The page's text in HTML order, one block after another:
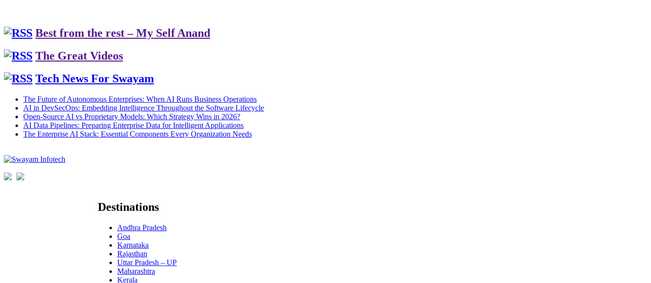
Best from the rest – My Self Anand
The Great Videos
Tech News For Swayam
The Future of Autonomous Enterprises: When AI Runs Business Operations
AI in DevSecOps: Embedding Intelligence Throughout the Software Lifecycle
Open-Source AI vs Proprietary Models: Which Strategy Wins in 2026?
AI Data Pipelines: Preparing Enterprise Data for Intelligent Applications
The Enterprise AI Stack: Essential Components Every Organization Needs
Destinations
Andhra Pradesh
Goa
Karnataka
Rajasthan
Uttar Pradesh – UP
Maharashtra
Kerala